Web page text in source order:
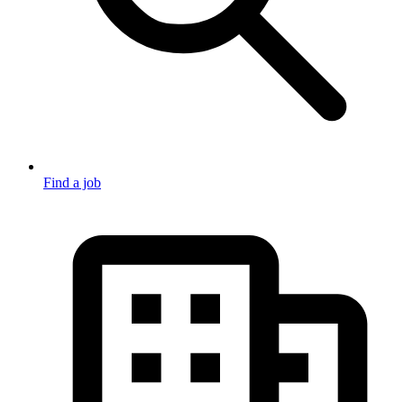
Find a job